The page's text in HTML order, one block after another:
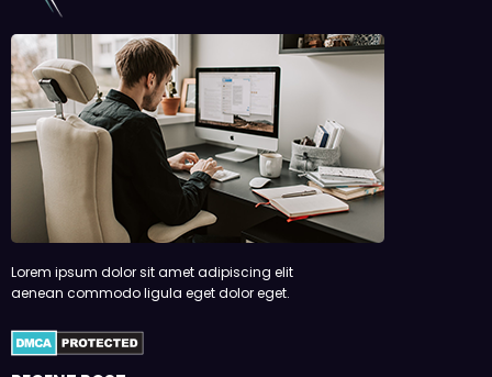
Lorem ipsum dolor sit amet adipiscing elit
aenean commodo ligula eget dolor eget.